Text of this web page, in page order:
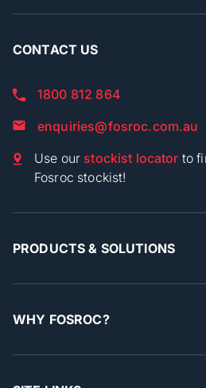
CONTACT US
1800 812 864
enquiries@fosroc.com.au
Use our stockist locator to
Fosroc stockist!
PRODUCTS & SOLUTIONS
WHY FOSROC?